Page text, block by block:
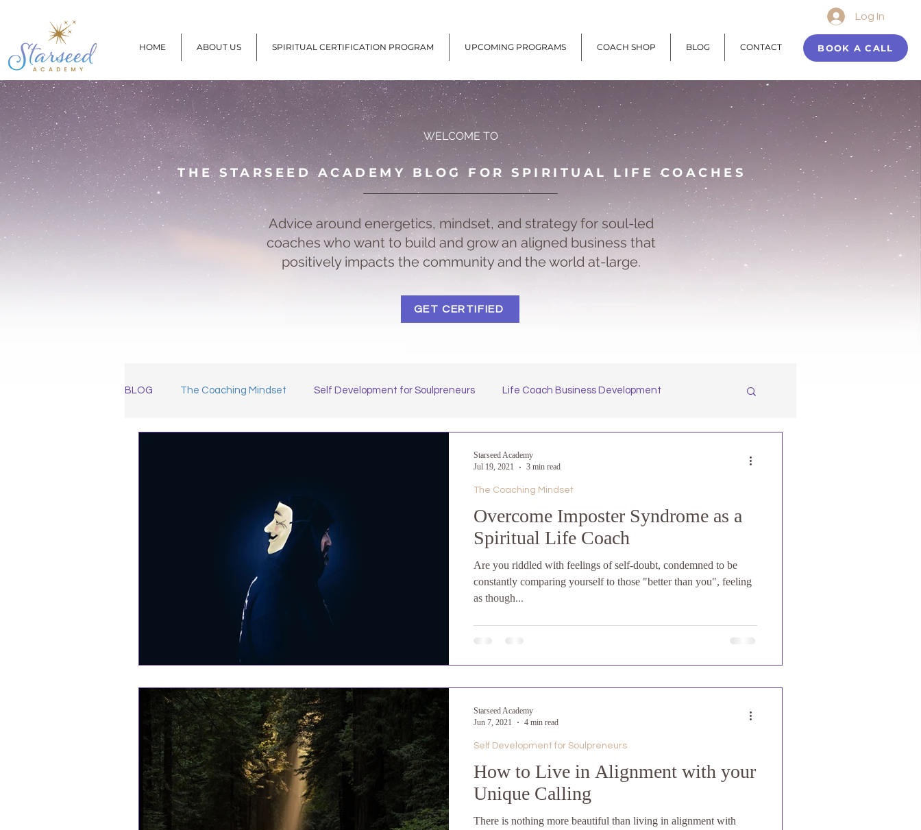
Log In
HOME ABOUT US SPIRITUAL CERTIFICATION PROGRAM UPCOMING PROGRAMS COACH SHOP BLOG CONTACT BOOK A CALL
WELCOME TO
THE STARSEED ACADEMY BLOG FOR SPIRITUAL LIFE COACHES
Advice around energetics, mindset, and strategy for soul-led
coaches who want to build and grow an aligned business that
positively impacts the community and the world at-large.
GET CERTIFIED
BLOG The Coaching Mindset Self Development for Soulpreneurs Life Coach Business Development
Overcome Imposter Syndrome as a
Spiritual Life Coach
Are you riddled with feelings of self-doubt, condemned to be
constantly comparing yourself to those "better than you", feeling
as though...
The Coaching Mindset
Starseed Academy
Jul 19, 2021
3 min read
How to Live in Alignment with your
Unique Calling
There is nothing more beautiful than living in alignment with
Self Development for Soulpreneurs
Starseed Academy
Jun 7, 2021
4 min read